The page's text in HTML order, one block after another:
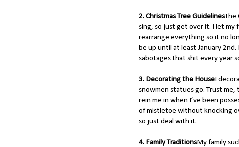
2. Christmas Tree GuidelinesThe
sing, so just get over it. I let my
rearrange everything so it no
be up until at least January
sabotages that shit every year
3. Decorating the HouseI
snowmen statues go. Trust
rein me in when I’ve been
of mistletoe without knocking
so just deal with it.
4. Family TraditionsMy family